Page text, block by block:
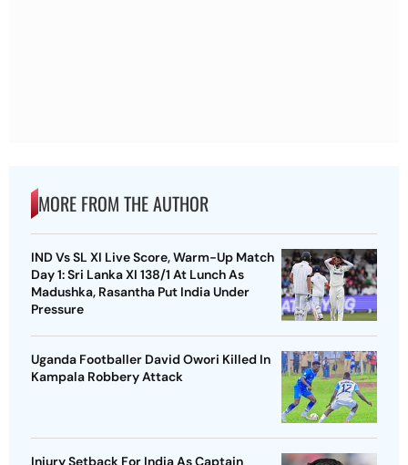
MORE FROM THE AUTHOR
IND Vs SL XI Live Score, Warm-Up Match
Day 1: Sri Lanka XI 138/1 At Lunch As
Madushka, Rasantha Put India Under
Pressure
Uganda Footballer David Owori Killed In
Kampala Robbery Attack
Injury Setback For India As Captain